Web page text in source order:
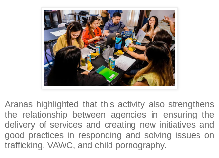
Aranas highlighted that this activity also strengthens
the relationship between agencies in ensuring the
delivery of services and creating new initiatives and
good practices in responding and solving issues on
trafficking, VAWC, and child pornography.